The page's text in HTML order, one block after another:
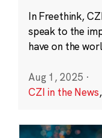
In Freethink,
speak to the
have on the
Aug 1, 2025 ·
CZI in the News,